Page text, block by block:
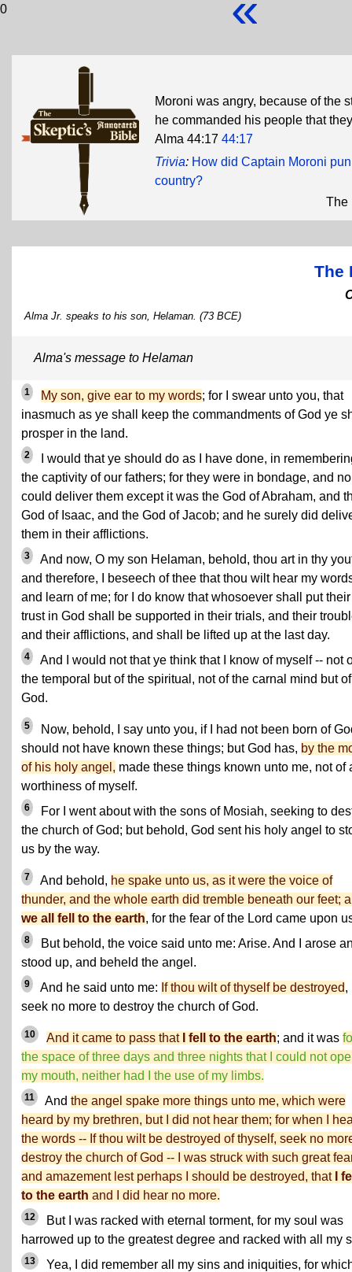
0
Moroni was angry, because of the
he commanded his people that
Alma 44:17 44:17
Trivia: How did Captain Moroni
country?
The
The
Alma Jr. speaks to his son, Helaman. (73 BCE)
Alma's message to Helaman
1 My son, give ear to my words; for I swear unto you, that
inasmuch as ye shall keep the commandments of God ye
prosper in the land.
2
I would that ye should do as I have done, in
the captivity of our fathers; for they were in bondage, and
could deliver them except it was the God of Abraham, and
God of Isaac, and the God of Jacob; and he surely did
them in their afflictions.
3
And now, O my son Helaman, behold, thou art in thy
and therefore, I beseech of thee that thou wilt hear my
and learn of me; for I do know that whosoever shall put their
trust in God shall be supported in their trials, and their
and their afflictions, and shall be lifted up at the last day.
4
And I would not that ye think that I know of myself -- not
the temporal but of the spiritual, not of the carnal mind but of
God.
5
Now, behold, I say unto you, if I had not been born of
should not have known these things; but God has, by the
of his holy angel, made these things known unto me, not of
worthiness of myself.
6
For I went about with the sons of Mosiah, seeking to
the church of God; but behold, God sent his holy angel to
us by the way.
7 And behold, he spake unto us, as it were the voice of
thunder, and the whole earth did tremble beneath our feet;
we all fell to the earth, for the fear of the Lord came upon
8
But behold, the voice said unto me: Arise. And I arose
stood up, and beheld the angel.
9 And he said unto me: If thou wilt of thyself be destroyed,
seek no more to destroy the church of God.
10 And it came to pass that I fell to the earth; and it was
the space of three days and three nights that I could not
my mouth, neither had I the use of my limbs.
11 And the angel spake more things unto me, which were
heard by my brethren, but I did not hear them; for when I
the words -- If thou wilt be destroyed of thyself, seek no
destroy the church of God -- I was struck with such great
and amazement lest perhaps I should be destroyed, that
I
to the earth and I did hear no more.
12
But I was racked with eternal torment, for my soul was
harrowed up to the greatest degree and racked with all my
13
Yea, I did remember all my sins and iniquities, for